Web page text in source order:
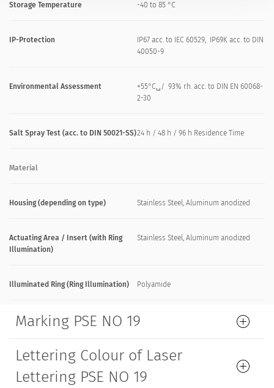
Storage Temperature -40 to 85 °C
IP-Protection
IP67 acc. to IEC 60529, IP69K acc. to DIN
40050-9
Environmental Assessment
+55°C␣/ 93% r.h. acc. to DIN EN 60068-
2-30
Salt Spray Test (acc. to DIN 50021-SS)24 h / 48 h / 96 h Residence Time
Material
Housing (depending on type) Stainless Steel, Aluminum anodized
Actuating Area / Insert (with Ring
Illumination)
Stainless Steel, Aluminum anodized
Illuminated Ring (Ring Illumination) Polyamide
Marking PSE NO 19
Lettering Colour of Laser
Lettering PSE NO 19